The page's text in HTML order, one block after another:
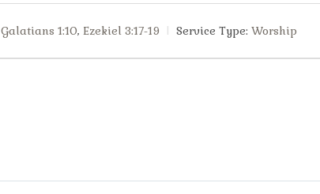
Galatians 1:10, Ezekiel 3:17-19 Service Type: Worship